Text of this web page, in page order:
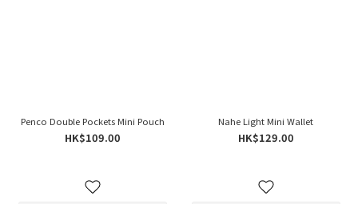
Penco Double Pockets Mini Pouch
HK$109.00
Nahe Light Mini Wallet
HK$129.00